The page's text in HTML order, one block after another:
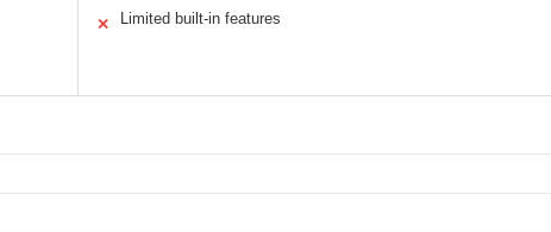
✕ Limited built-in features